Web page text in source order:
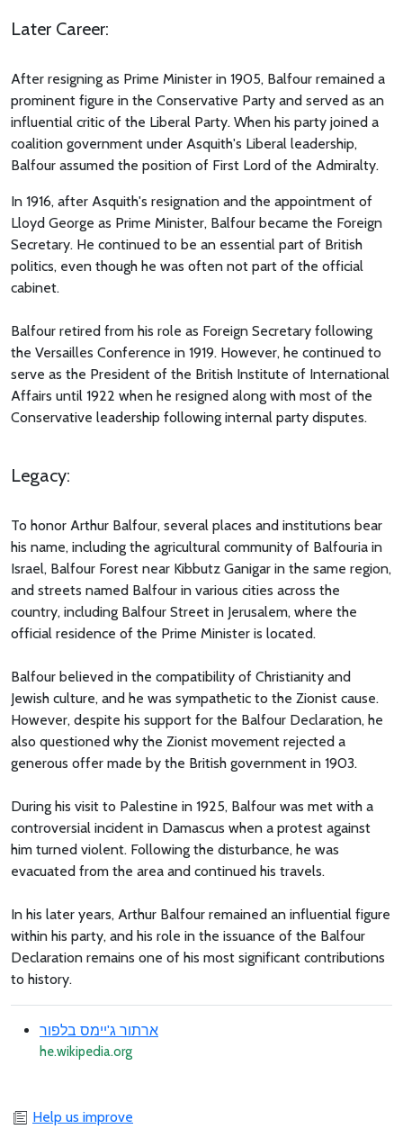
Later Career:
After resigning as Prime Minister in 1905, Balfour remained a
prominent figure in the Conservative Party and served as an
influential critic of the Liberal Party. When his party joined a
coalition government under Asquith's Liberal leadership,
Balfour assumed the position of First Lord of the Admiralty.
In 1916, after Asquith's resignation and the appointment of
Lloyd George as Prime Minister, Balfour became the Foreign
Secretary. He continued to be an essential part of British
politics, even though he was often not part of the official
cabinet.
Balfour retired from his role as Foreign Secretary following
the Versailles Conference in 1919. However, he continued to
serve as the President of the British Institute of International
Affairs until 1922 when he resigned along with most of the
Conservative leadership following internal party disputes.
Legacy:
To honor Arthur Balfour, several places and institutions bear
his name, including the agricultural community of Balfouria in
Israel, Balfour Forest near Kibbutz Ganigar in the same region,
and streets named Balfour in various cities across the
country, including Balfour Street in Jerusalem, where the
official residence of the Prime Minister is located.
Balfour believed in the compatibility of Christianity and
Jewish culture, and he was sympathetic to the Zionist cause.
However, despite his support for the Balfour Declaration, he
also questioned why the Zionist movement rejected a
generous offer made by the British government in 1903.
During his visit to Palestine in 1925, Balfour was met with a
controversial incident in Damascus when a protest against
him turned violent. Following the disturbance, he was
evacuated from the area and continued his travels.
In his later years, Arthur Balfour remained an influential figure
within his party, and his role in the issuance of the Balfour
Declaration remains one of his most significant contributions
to history.
ארתור ג'יימס בלפור
he.wikipedia.org
Help us improve